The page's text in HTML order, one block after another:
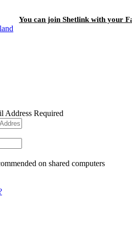
You can join Shetlink with your
Address Required
on shared computers